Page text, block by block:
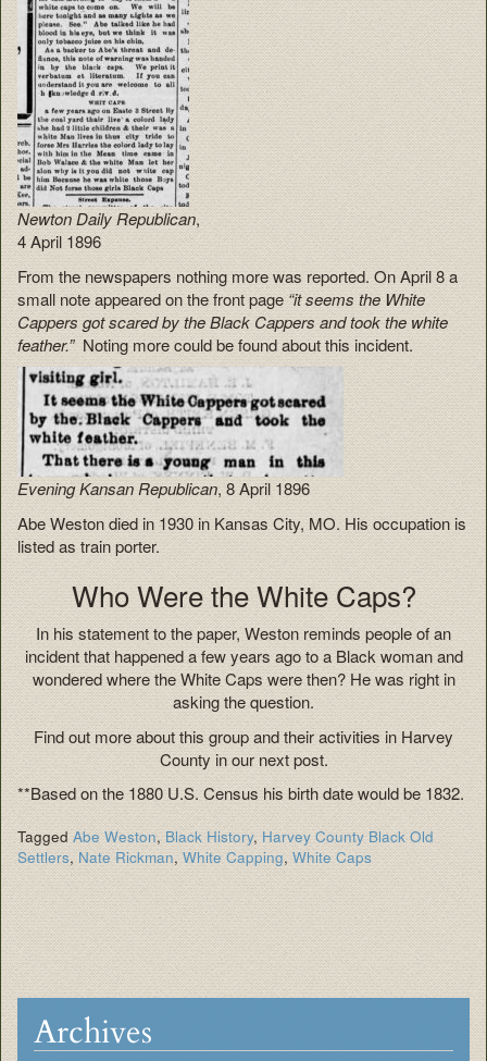
Newton Daily Republican,
4 April 1896
From the newspapers nothing more was reported. On April 8 a
small note appeared on the front page“it seems the White
Cappers got scared by the Black Cappers and took the white
feather.”Noting more could be found about this incident.
Evening Kansan Republican, 8 April 1896
Abe Weston died in 1930 in Kansas City, MO. His occupation is
listed as train porter.
Who Were the White Caps?
In his statement to the paper, Weston reminds people of an
incident that happened a few years ago to a Black woman and
wondered where the White Caps were then? He was right in
asking the question.
Find out more about this group and their activities in Harvey
County in our next post.
**Based on the 1880 U.S. Census his birth date would be 1832.
TaggedAbe Weston, Black History, Harvey County Black Old
Settlers, Nate Rickman,White Capping, White Caps
Archives